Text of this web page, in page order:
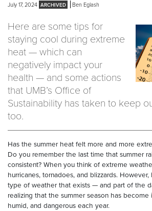
July 17, 2024 Ben Eglash
Here are some tips for
staying cool during extreme
heat — which can
negatively impact your
health — and some actions
that UMB’s Office of
Sustainability has taken to keep
too.
Has the summer heat felt more and more
Do you remember the last time that summer
consistent? When you think of extreme
hurricanes, tornadoes, and blizzards.
type of weather that exists — and part of the
realizing that the summer season has become
humid, and dangerous each year.